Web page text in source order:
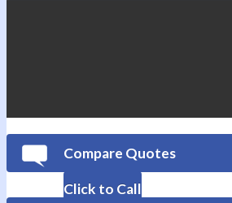
Compare Quotes
Click to Call